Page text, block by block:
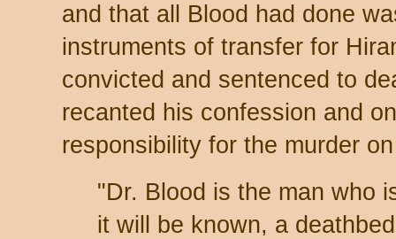
and that all Blood had done
instruments of transfer for
convicted and sentenced to
recanted his confession and
responsibility for the murder
"Dr. Blood is the man who
it will be known, a